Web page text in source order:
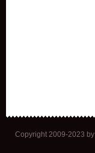
Copyright 2009-2023 by